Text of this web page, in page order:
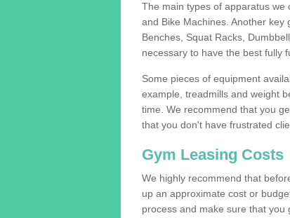
The main types of apparatus we
and Bike Machines. Another
Benches, Squat Racks,
necessary to have the best fully
Some pieces of equipment
example, treadmills and weight
time. We recommend that you
that you don't have frustrated
Gym Leasing Costs
We highly recommend that
up an approximate cost or
process and make sure that